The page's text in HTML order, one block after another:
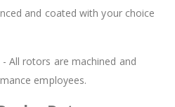
and coated with your choice
- All rotors are machined and
employees.